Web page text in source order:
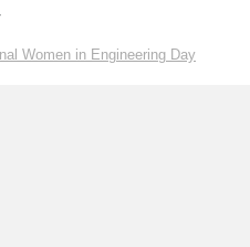
Women in Engineering Day